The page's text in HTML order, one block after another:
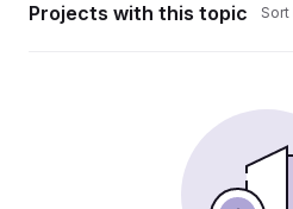
Projects with this topic Sort